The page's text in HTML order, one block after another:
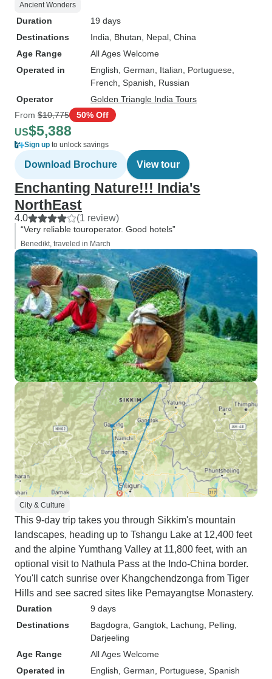
Ancient Wonders
Duration
19 days
Destinations
India , Bhutan , Nepal , China
Age Range
All Ages Welcome
Operated in
English, German, Italian, Portuguese,
French, Spanish, Russian
Operator
Golden Triangle India Tours
From $10,775 50% Off
US$5,388
Sign up to unlock savings
Download Brochure View tour
Enchanting Nature!!! India's
NorthEast
4.0 (1 review)
“Very reliable touroperator. Good hotels”
Benedikt, traveled in March
City & Culture
This 9-day trip takes you through Sikkim's mountain
landscapes, heading up to Tshangu Lake at 12,400 feet
and the alpine Yumthang Valley at 11,800 feet, with an
optional visit to Nathula Pass at the Indo-China border.
You'll catch sunrise over Khangchendzonga from Tiger
Hills and see sacred sites like Pemayangtse Monastery.
Duration
9 days
Destinations
Bagdogra , Gangtok , Lachung , Pelling
Darjeeling
Age Range
All Ages Welcome
Operated in
English, German, Portuguese, Spanish